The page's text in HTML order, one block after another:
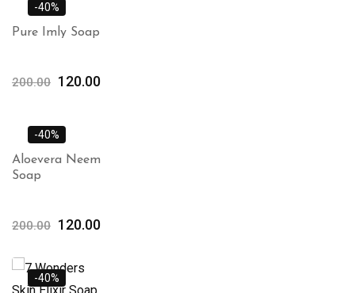
-40%
Pure Imly Soap
200.00 120.00
-40%
Aloevera Neem
Soap
200.00 120.00
-40%